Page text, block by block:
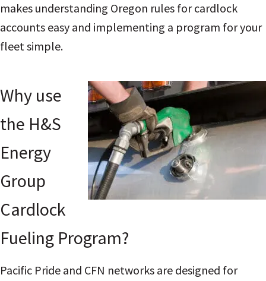
makes understanding Oregon rules for cardlock
accounts easy and implementing a program for your
fleet simple.
Why use
the H&S
Energy
Group
Cardlock
Fueling Program?
Pacific Pride and CFN networks are designed for